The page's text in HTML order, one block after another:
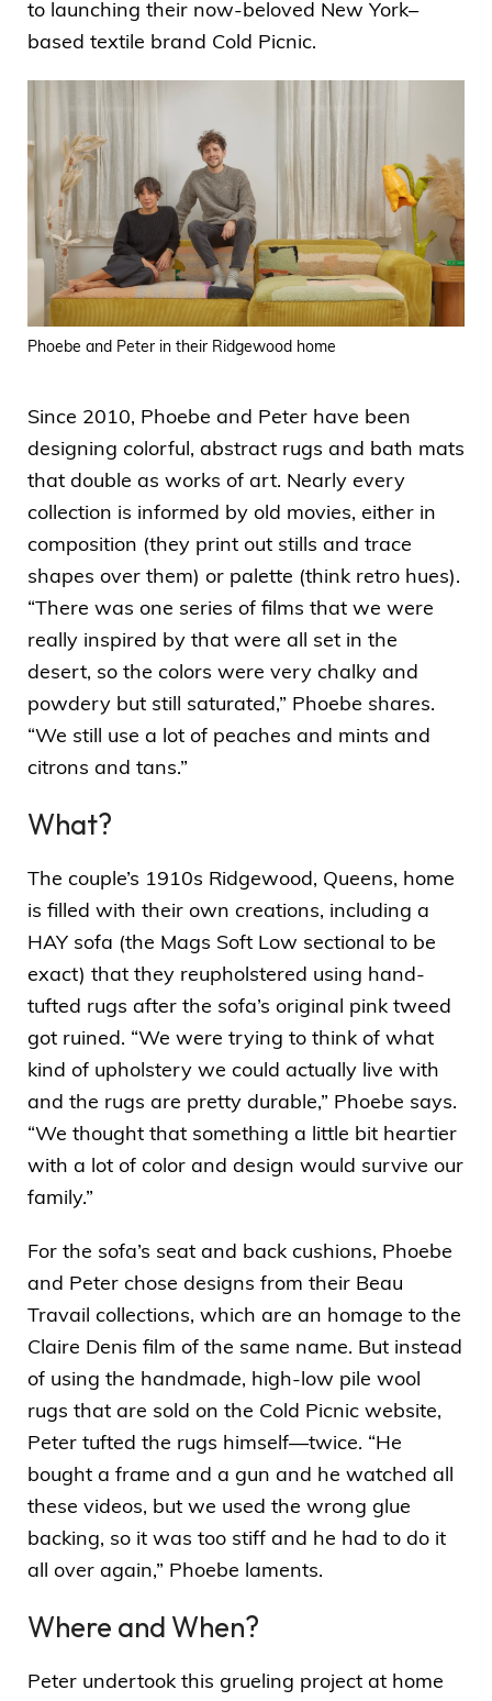
to launching their now-beloved New York–
based textile brand Cold Picnic.
Phoebe and Peter in their Ridgewood home
Since 2010, Phoebe and Peter have been
designing colorful, abstract rugs and bath mats
that double as works of art. Nearly every
collection is informed by old movies, either in
composition (they print out stills and trace
shapes over them) or palette (think retro hues).
“There was one series of films that we were
really inspired by that were all set in the
desert, so the colors were very chalky and
powdery but still saturated,” Phoebe shares.
“We still use a lot of peaches and mints and
citrons and tans.”
What?
The couple’s 1910s Ridgewood, Queens, home
is filled with their own creations, including a
HAY sofa (the Mags Soft Low sectional to be
exact) that they reupholstered using hand-
tufted rugs after the sofa’s original pink tweed
got ruined. “We were trying to think of what
kind of upholstery we could actually live with
and the rugs are pretty durable,” Phoebe says.
“We thought that something a little bit heartier
with a lot of color and design would survive our
family.”
For the sofa’s seat and back cushions, Phoebe
and Peter chose designs from their Beau
Travail collections, which are an homage to the
Claire Denis film of the same name. But instead
of using the handmade, high-low pile wool
rugs that are sold on the Cold Picnic website,
Peter tufted the rugs himself—twice. “He
bought a frame and a gun and he watched all
these videos, but we used the wrong glue
backing, so it was too stiff and he had to do it
all over again,” Phoebe laments.
Where and When?
Peter undertook this grueling project at home